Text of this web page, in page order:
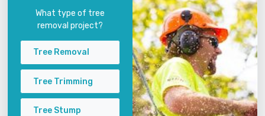
What type of tree
removal project?
Tree Removal
Tree Trimming
Tree Stump